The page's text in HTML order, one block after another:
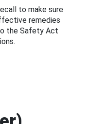
to make sure
remedies
the Safety Act